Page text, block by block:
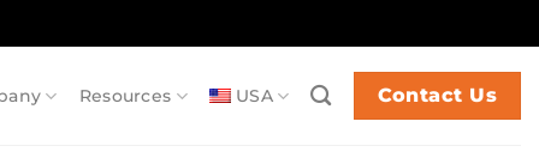
Resources USA Contact Us